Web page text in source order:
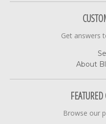
Get answers
About
Browse our